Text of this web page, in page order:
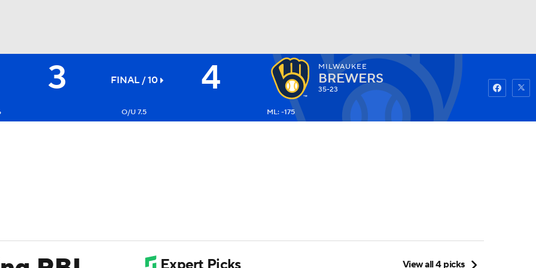
Watch Fantasy Betting
3 FINAL / 10 4 MILWAUKEE
BREWERS
35-23
O/U 7.5 ML: -175